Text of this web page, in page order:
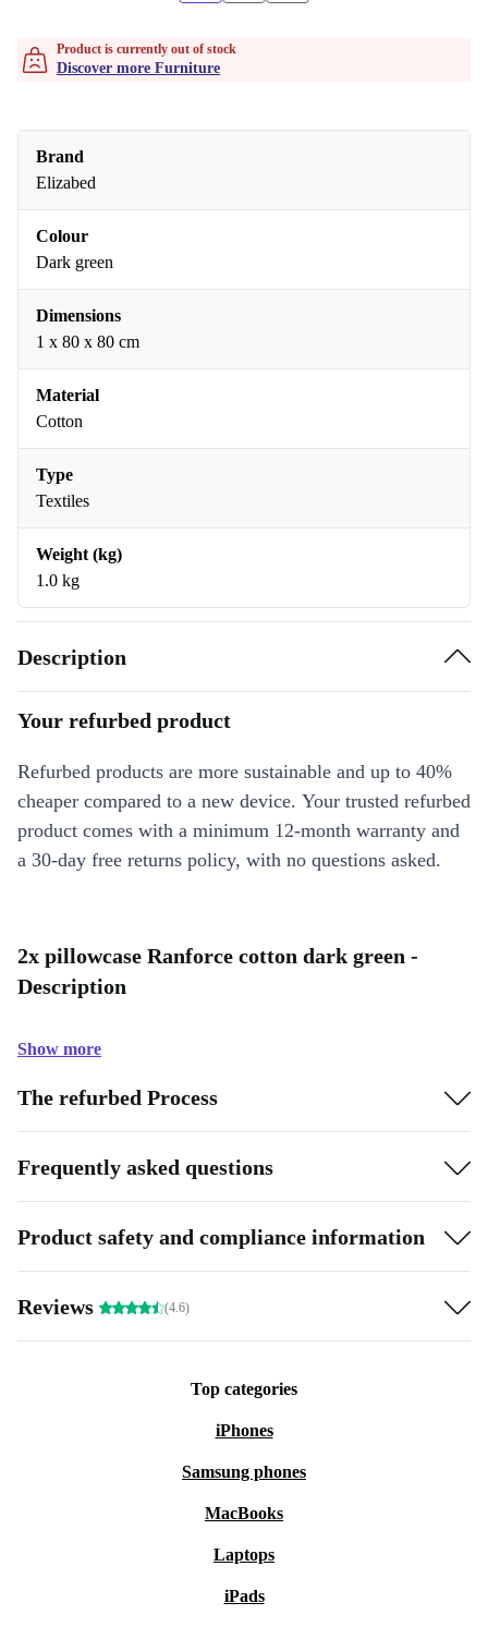
Product is currently out of stock
Discover more Furniture
Brand
Elizabed
Colour
Dark green
Dimensions
1 x 80 x 80 cm
Material
Cotton
Type
Textiles
Weight (kg)
1.0 kg
Description
Your refurbed product
Refurbed products are more sustainable and up to 40%
cheaper compared to a new device. Your trusted refurbed
product comes with a minimum 12-month warranty and
a 30-day free returns policy, with no questions asked.
2x pillowcase Ranforce cotton dark green -
Description
Show more
The refurbed Process
Frequently asked questions
Product safety and compliance information
Reviews (4.6)
Top categories
iPhones
Samsung phones
MacBooks
Laptops
iPads